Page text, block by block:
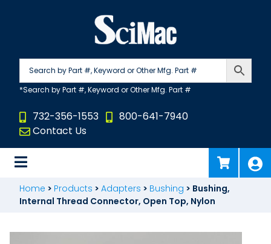
732-356-1553
800-641-7940
Contact Us
Home > Products > Adapters > Bushing > Bushing,
Internal Thread Connector, Open Top, Nylon